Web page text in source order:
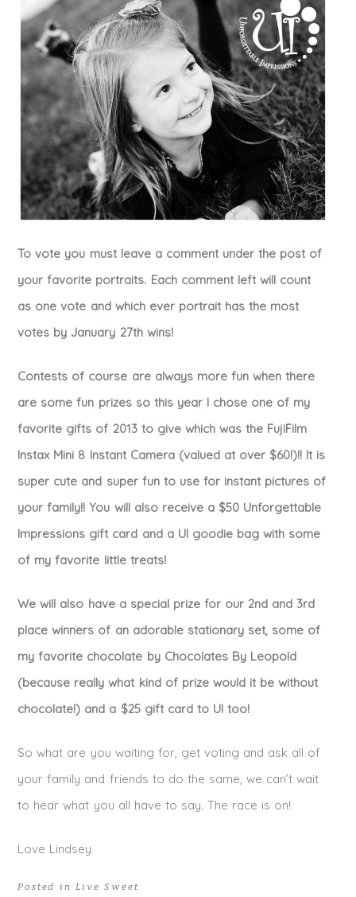
To vote you must leave a comment under the post of
your favorite portraits. Each comment left will count
as one vote and which ever portrait has the most
votes by January 27th wins!
Contests of course are always more fun when there
are some fun prizes so this year I chose one of my
favorite gifts of 2013 to give which was the FujiFilm
Instax Mini 8 Instant Camera (valued at over $60!)!! It is
super cute and super fun to use for instant pictures of
your family!! You will also receive a $50 Unforgettable
Impressions gift card and a UI goodie bag with some
of my favorite little treats!
We will also have a special prize for our 2nd and 3rd
place winners of an adorable stationary set, some of
my favorite chocolate by Chocolates By Leopold
(because really what kind of prize would it be without
chocolate!) and a $25 gift card to UI too!
So what are you waiting for, get voting and ask all of
your family and friends to do the same, we can’t wait
to hear what you all have to say. The race is on!
Love Lindsey
Posted inLive Sweet